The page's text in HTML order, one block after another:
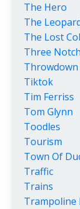
The Hero
The
The Lost
Three
Throwdown
Tiktok
Tim Ferriss
Tom Glynn
Toodles
Tourism
Town Of
Traffic
Trains
Trampoline